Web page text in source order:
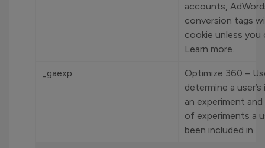
accounts,
conversion tags
cookie unless
Learn more.
_gaexp
Optimize 360 –
determine a
an experiment
of experiments a
been included in.